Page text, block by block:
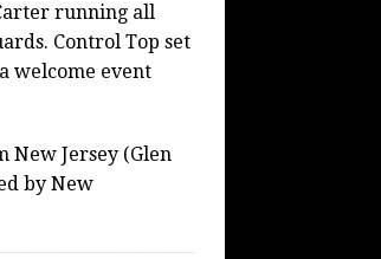
running all
Control Top set
welcome event
New Jersey (Glen
by New